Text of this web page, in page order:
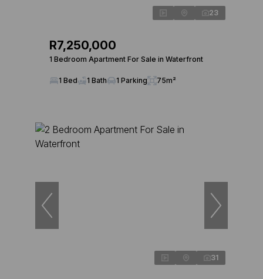
23
R7,250,000
1 Bedroom Apartment For Sale in Waterfront
1 Bed 1 Bath 1 Parking 75m²
31